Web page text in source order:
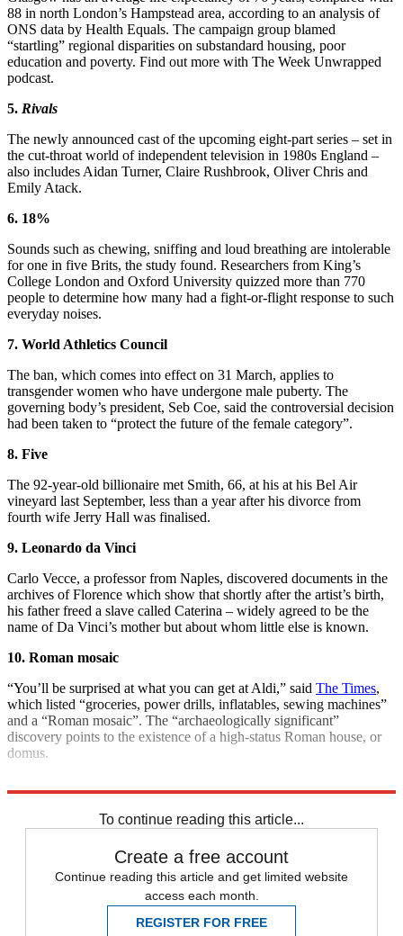
88 in north London’s Hampstead area, according to an analysis of
ONS data by Health Equals. The campaign group blamed
“startling” regional disparities on substandard housing, poor
education and poverty. Find out more with The Week Unwrapped
podcast.
5. Rivals
The newly announced cast of the upcoming eight-part series – set in
the cut-throat world of independent television in 1980s England –
also includes Aidan Turner, Claire Rushbrook, Oliver Chris and
Emily Atack.
6. 18%
Sounds such as chewing, sniffing and loud breathing are intolerable
for one in five Brits, the study found. Researchers from King’s
College London and Oxford University quizzed more than 770
people to determine how many had a fight-or-flight response to such
everyday noises.
7. World Athletics Council
The ban, which comes into effect on 31 March, applies to
transgender women who have undergone male puberty. The
governing body’s president, Seb Coe, said the controversial decision
had been taken to “protect the future of the female category”.
8. Five
The 92-year-old billionaire met Smith, 66, at his at his Bel Air
vineyard last September, less than a year after his divorce from
fourth wife Jerry Hall was finalised.
9. Leonardo da Vinci
Carlo Vecce, a professor from Naples, discovered documents in the
archives of Florence which show that shortly after the artist’s birth,
his father freed a slave called Caterina – widely agreed to be the
name of Da Vinci’s mother but about whom little else is known.
10. Roman mosaic
“You’ll be surprised at what you can get at Aldi,” said The Times,
which listed “groceries, power drills, inflatables, sewing machines”
and a “Roman mosaic”. The “archaeologically significant”
discovery points to the existence of a high-status Roman house, or
domus.
To continue reading this article...
Create a free account
Continue reading this article and get limited website
access each month.
REGISTER FOR FREE